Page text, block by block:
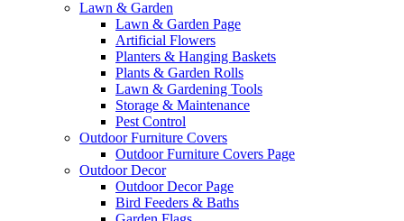
Lawn & Garden
Lawn & Garden Page
Artificial Flowers
Planters & Hanging Baskets
Plants & Garden Rolls
Lawn & Gardening Tools
Storage & Maintenance
Pest Control
Outdoor Furniture Covers
Outdoor Furniture Covers Page
Outdoor Decor
Outdoor Decor Page
Bird Feeders & Baths